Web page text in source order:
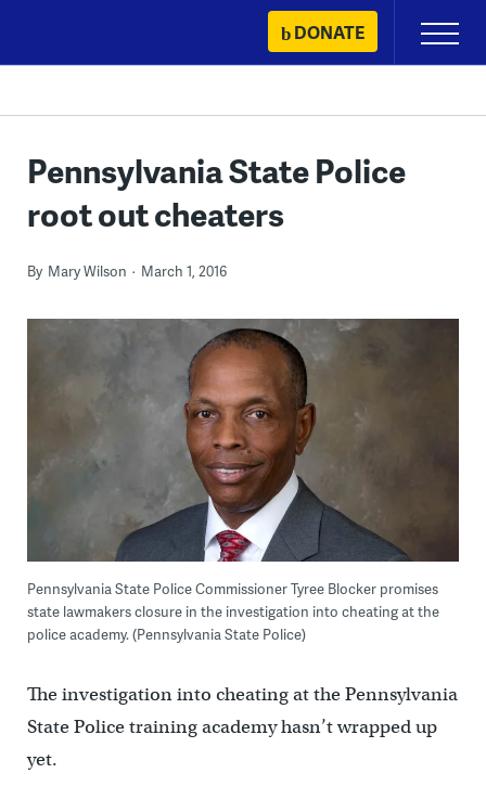
content
DONATE
Primary
Menu
Pennsylvania State Police
root out cheaters
By Mary Wilson March 1, 2016
Pennsylvania State Police Commissioner Tyree Blocker promises
state lawmakers closure in the investigation into cheating at the
police academy. (Pennsylvania State Police)
The investigation into cheating at the Pennsylvania
State Police training academy hasn’t wrapped up
yet.